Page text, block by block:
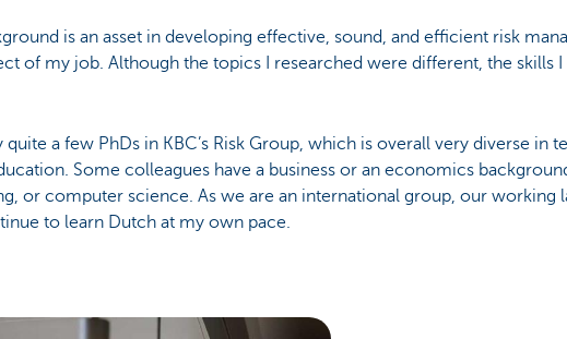
is an asset in developing effective, sound, and efficient risk
of my job. Although the topics I researched were different, the skills
quite a few PhDs in KBC’s Risk Group, which is overall very diverse in
Some colleagues have a business or an economics
or computer science. As we are an international group, our working
to learn Dutch at my own pace.